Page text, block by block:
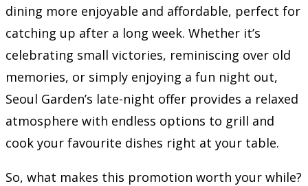
dining more enjoyable and affordable, perfect for
catching up after a long week. Whether it’s
celebrating small victories, reminiscing over old
memories, or simply enjoying a fun night out,
Seoul Garden’s late-night offer provides a relaxed
atmosphere with endless options to grill and
cook your favourite dishes right at your table.
So, what makes this promotion worth your while?